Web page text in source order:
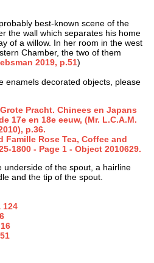
best-known scene of the
the wall which separates his home
of a willow. In her room in the west
Chamber, the two of them
2019, p.51)
enamels decorated objects, please
Pracht. Chinees en Japans
17e en 18e eeuw, (Mr. L.C.A.M.
p.36.
Famille Rose Tea, Coffee and
1800 - Page 1 - Object 2010629.
underside of the spout, a hairline
and the tip of the spout.
124